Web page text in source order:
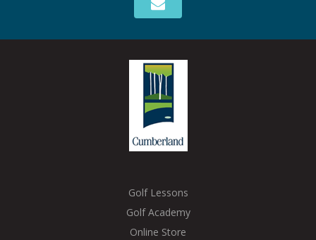
Golf Lessons
Golf Academy
Online Store